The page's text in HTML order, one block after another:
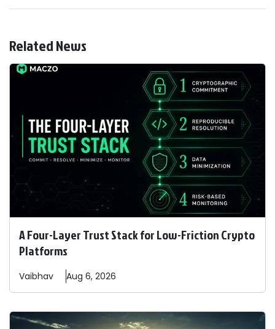
Related News
A Four-Layer Trust Stack for Low-Friction Crypto
Platforms
Vaibhav Aug 6, 2026